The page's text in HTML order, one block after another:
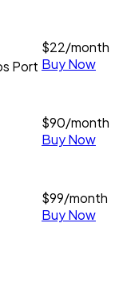
Port
$22/month
Buy Now
$90/month
Buy Now
$99/month
Buy Now